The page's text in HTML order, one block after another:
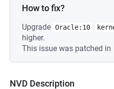
How to fix?
Upgrade Oracle:10
higher.
This issue was patched in
NVD Description